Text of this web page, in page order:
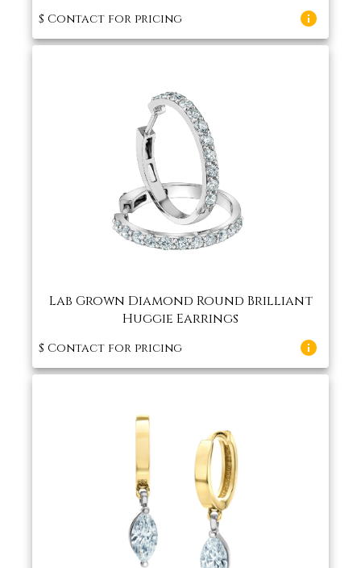
$ Contact for pricing
Lab Grown Diamond Round Brilliant
Huggie Earrings
$ Contact for pricing